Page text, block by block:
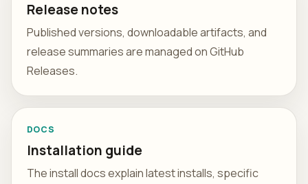
Release notes
Published versions, downloadable artifacts, and
release summaries are managed on GitHub
Releases.
DOCS
Installation guide
The install docs explain latest installs, specific